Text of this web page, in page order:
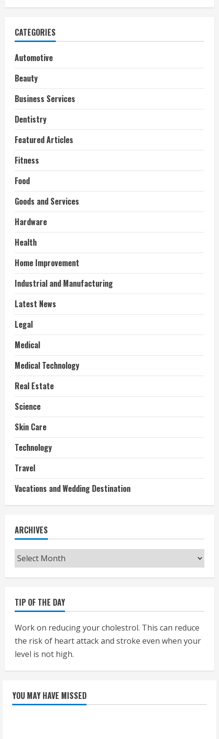
CATEGORIES
Automotive
Beauty
Business Services
Dentistry
Featured Articles
Fitness
Food
Goods and Services
Hardware
Health
Home Improvement
Industrial and Manufacturing
Latest News
Legal
Medical
Medical Technology
Real Estate
Science
Skin Care
Technology
Travel
Vacations and Wedding Destination
ARCHIVES
Archives
TIP OF THE DAY
Work on reducing your cholestrol. This can reduce
the risk of heart attack and stroke even when your
level is not high.
YOU MAY HAVE MISSED